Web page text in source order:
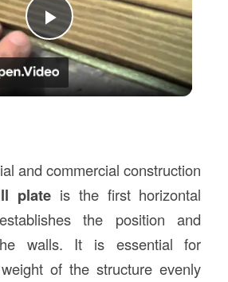
Play
Video
and commercial construction
plate is the first horizontal
the position and
walls. It is essential for
of the structure evenly